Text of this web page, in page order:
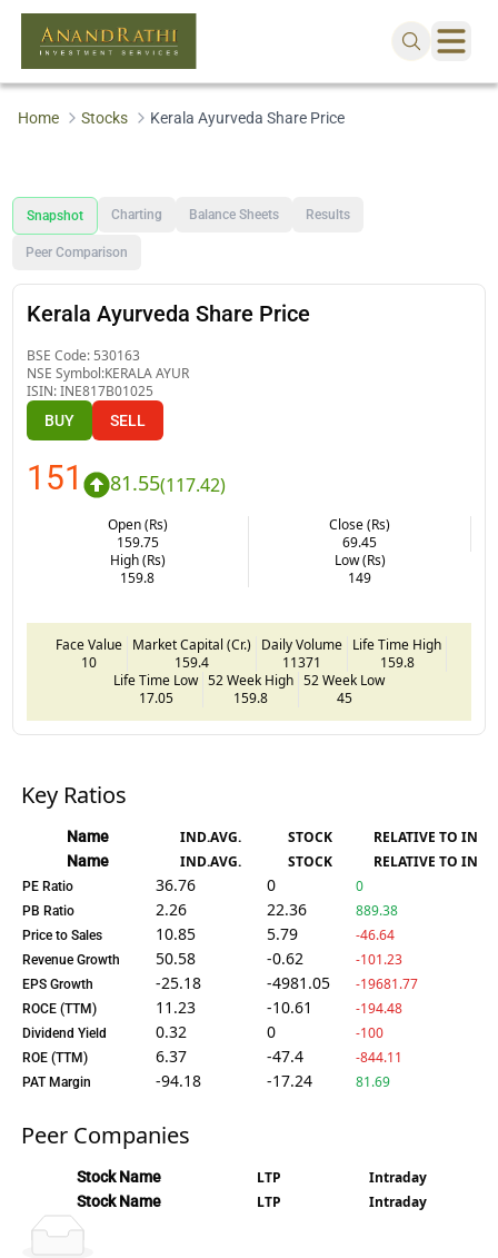
Home Stocks Kerala Ayurveda Share Price
Snapshot Charting Balance Sheets Results
Peer Comparison
Kerala Ayurveda Share Price
BSE Code: 530163
NSE Symbol:KERALA AYUR
ISIN:INE817B01025
BUY SELL
151 81.55(117.42)
Open (Rs)
159.75
Close (Rs)
69.45
High (Rs)
159.8
Low (Rs)
149
Face Value
10
Market Capital (Cr.)
159.4
Daily Volume
11371
Life Time High
159.8
Life Time Low
17.05
52 Week High
159.8
52 Week Low
45
Key Ratios
Name IND.AVG. STOCK RELATIVE TO IND.
Name IND.AVG. STOCK RELATIVE TO IND.
PE Ratio 36.76 0 0
PB Ratio 2.26 22.36 889.38
Price to Sales 10.85 5.79 -46.64
Revenue Growth 50.58 -0.62 -101.23
EPS Growth -25.18 -4981.05 -19681.77
ROCE (TTM) 11.23 -10.61 -194.48
Dividend Yield 0.32 0 -100
ROE (TTM) 6.37 -47.4 -844.11
PAT Margin -94.18 -17.24 81.69
Peer Companies
Stock Name LTP Intraday
Stock Name LTP Intraday